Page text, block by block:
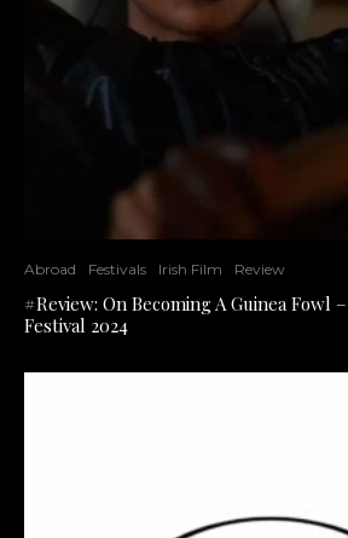
Abroad Festivals Irish Film Review
#Review: On Becoming A Guinea Fowl
Festival 2024